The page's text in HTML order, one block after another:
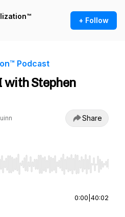
+ Follow
Podcast
Stephen
Share
to seek, Home/End to jump to
0:00 40:02